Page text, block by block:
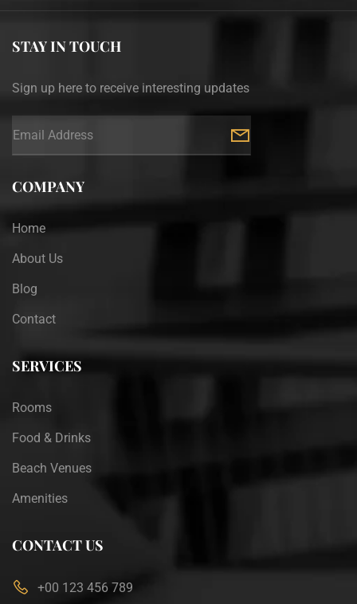
STAY IN TOUCH
Sign up here to receive interesting updates
COMPANY
Home
About Us
Blog
Contact
SERVICES
Rooms
Food & Drinks
Beach Venues
Amenities
CONTACT US
+00 123 456 789